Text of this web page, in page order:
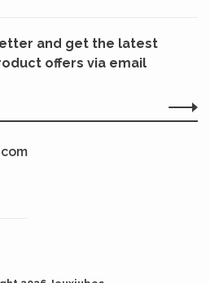
and get the latest
offers via email